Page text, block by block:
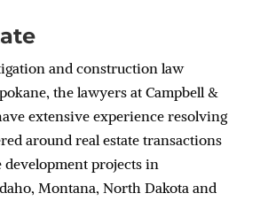
and construction law
the lawyers at Campbell &
extensive experience resolving
around real estate transactions
development projects in
Montana, North Dakota and